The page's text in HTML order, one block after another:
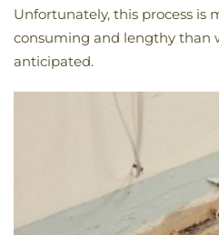
Unfortunately, this process is
consuming and lengthy than
anticipated.